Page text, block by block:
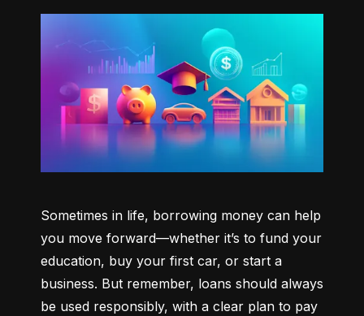
Sometimes in life, borrowing money can help
you move forward—whether it’s to fund your
education, buy your first car, or start a
business. But remember, loans should always
be used responsibly, with a clear plan to pay